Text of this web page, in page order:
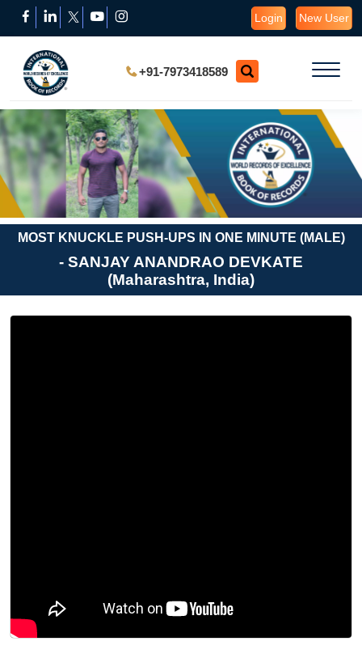
Login New User
+91-7973418589
MOST KNUCKLE PUSH-UPS IN ONE MINUTE (MALE)
- SANJAY ANANDRAO DEVKATE
(Maharashtra, India)